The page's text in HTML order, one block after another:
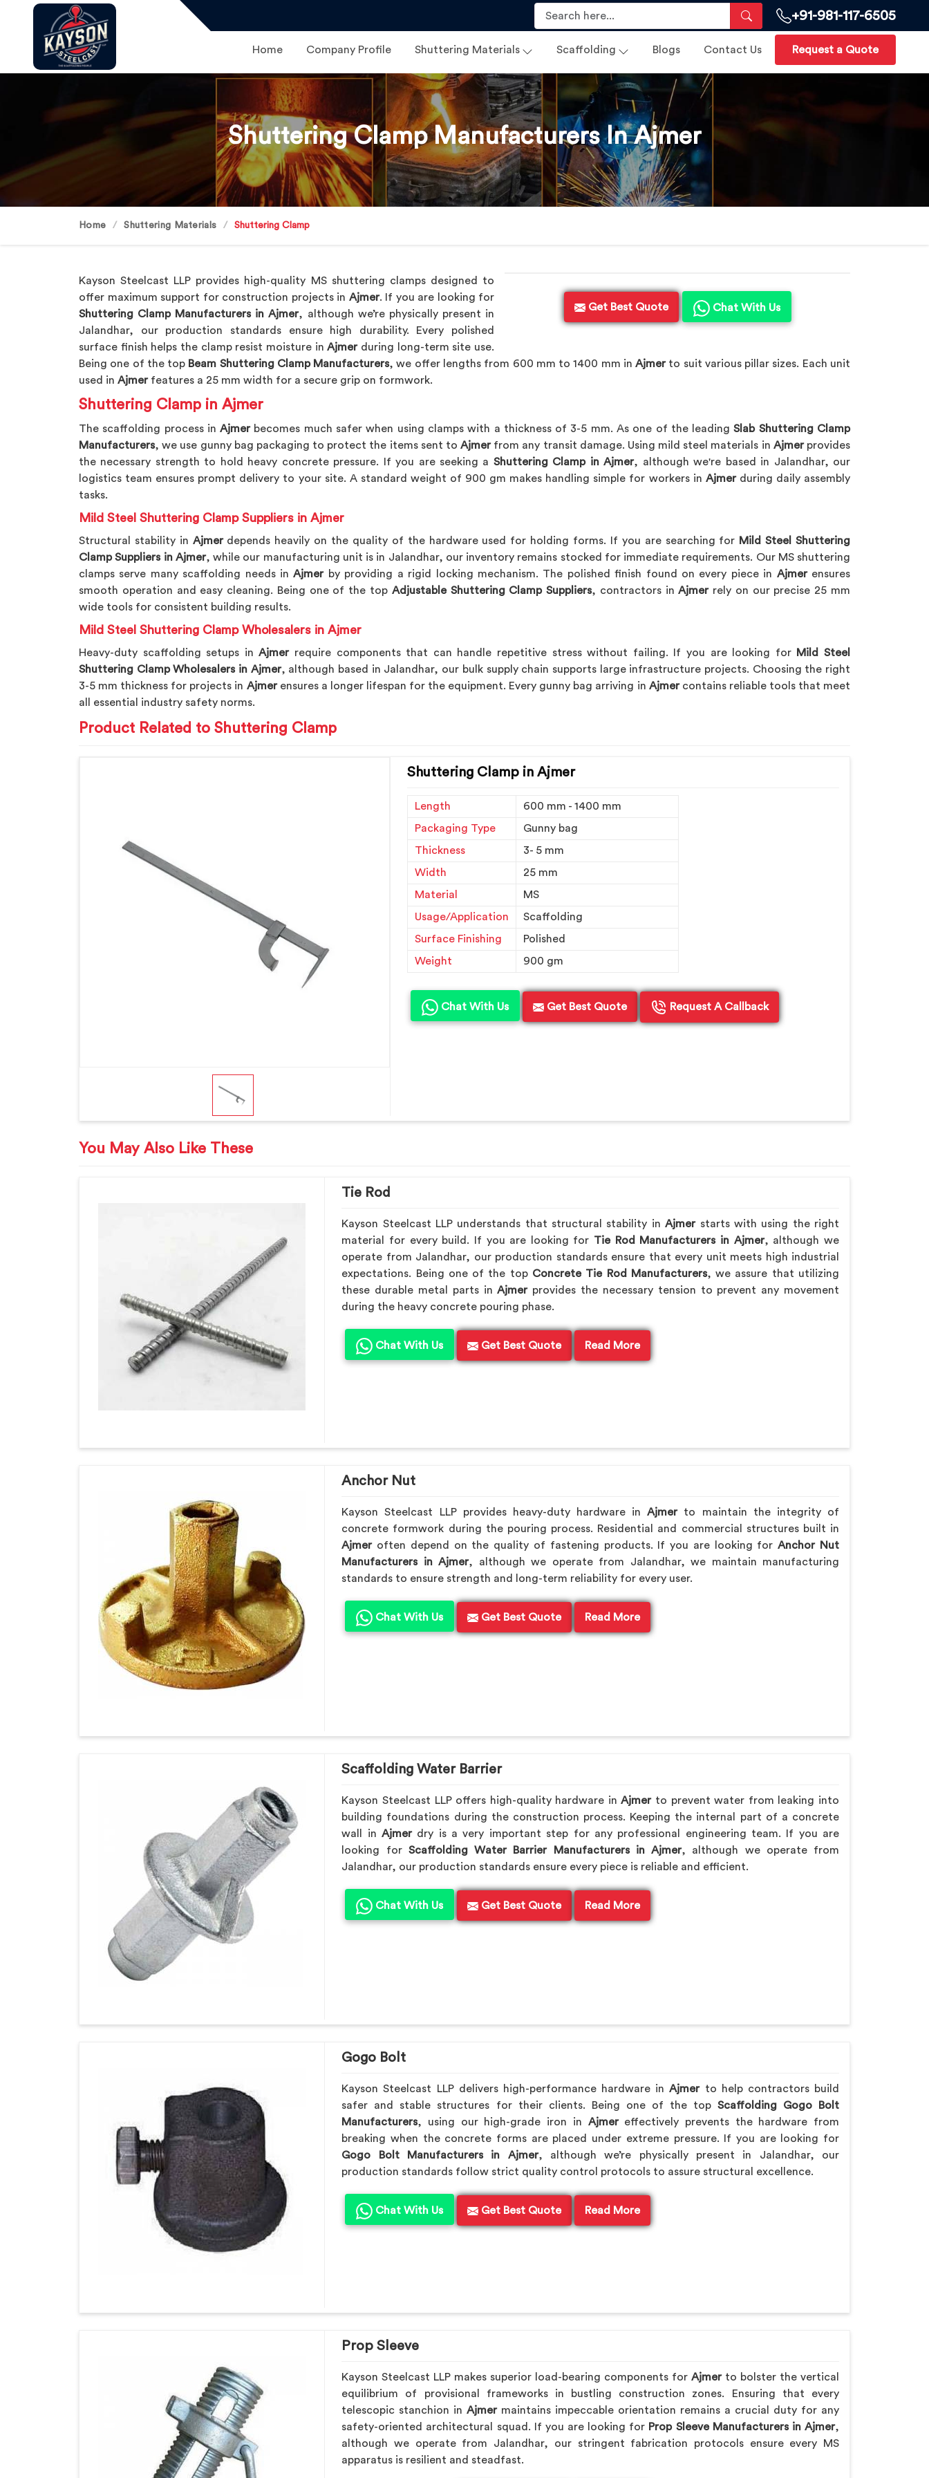
+91-981-117-6505
Home Company Profile Shuttering Materials Scaffolding Blogs Contact Us Request a Quote
Shuttering Clamp Manufacturers In Ajmer
Home Shuttering Materials Shuttering Clamp
Get Best Quote Chat With Us
Kayson Steelcast LLP provides high-quality MS shuttering clamps designed to
offer maximum support for construction projects in Ajmer. If you are looking for
Shuttering Clamp Manufacturers in Ajmer, although we’re physically present in
Jalandhar, our production standards ensure high durability. Every polished
surface finish helps the clamp resist moisture inAjmer during long-term site use.
Being one of the top Beam Shuttering Clamp Manufacturers, we offer lengths from 600 mm to 1400 mm inAjmerto suit various pillar sizes. Each unit
used in Ajmerfeatures a 25 mm width for a secure grip on formwork.
Shuttering Clamp in Ajmer
The scaffolding process in Ajmerbecomes much safer when using clamps with a thickness of 3-5 mm. As one of the leadingSlab Shuttering Clamp
Manufacturers, we use gunny bag packaging to protect the items sent to Ajmer from any transit damage. Using mild steel materials in Ajmerprovides
the necessary strength to hold heavy concrete pressure. If you are seeking a Shuttering Clamp in Ajmer, although we're based in Jalandhar, our
logistics team ensures prompt delivery to your site. A standard weight of 900 gm makes handling simple for workers in Ajmerduring daily assembly
tasks.
Mild Steel Shuttering Clamp Suppliers in Ajmer
Structural stability in Ajmerdepends heavily on the quality of the hardware used for holding forms. If you are searching for Mild Steel Shuttering
Clamp Suppliers in Ajmer, while our manufacturing unit is in Jalandhar, our inventory remains stocked for immediate requirements. Our MS shuttering
clamps serve many scaffolding needs in Ajmerby providing a rigid locking mechanism. The polished finish found on every piece in Ajmerensures
smooth operation and easy cleaning. Being one of the top Adjustable Shuttering Clamp Suppliers, contractors inAjmer rely on our precise 25 mm
wide tools for consistent building results.
Mild Steel Shuttering Clamp Wholesalers in Ajmer
Heavy-duty scaffolding setups in Ajmer require components that can handle repetitive stress without failing. If you are looking for
Mild Steel
Shuttering Clamp Wholesalers in Ajmer, although based in Jalandhar, our bulk supply chain supports large infrastructure projects. Choosing the right
3-5 mm thickness for projects in Ajmerensures a longer lifespan for the equipment. Every gunny bag arriving in Ajmercontains reliable tools that meet
all essential industry safety norms.
Product Related to Shuttering Clamp
Shuttering Clamp in Ajmer
Length
600 mm - 1400 mm
Packaging Type
Gunny bag
Thickness
3- 5 mm
Width
25 mm
Material
MS
Usage/Application
Scaffolding
Surface Finishing
Polished
Weight
900 gm
Chat With Us Get Best Quote Request A Callback
You May Also Like These
Tie Rod
Kayson Steelcast LLP understands that structural stability inAjmerstarts with using the right
material for every build. If you are looking for Tie Rod Manufacturers in Ajmer, although we
operate from Jalandhar, our production standards ensure that every unit meets high industrial
expectations. Being one of the top Concrete Tie Rod Manufacturers, we assure that utilizing
these durable metal parts inAjmerprovides the necessary tension to prevent any movement
during the heavy concrete pouring phase.
Chat With Us Get Best Quote Read More
Anchor Nut
Kayson Steelcast LLP provides heavy-duty hardware inAjmerto maintain the integrity of
concrete formwork during the pouring process. Residential and commercial structures built in
Ajmeroften depend on the quality of fastening products. If you are looking forAnchor Nut
Manufacturers in Ajmer, although we operate from Jalandhar, we maintain manufacturing
standards to ensure strength and long-term reliability for every user.
Chat With Us Get Best Quote Read More
Scaffolding Water Barrier
Kayson Steelcast LLP offers high-quality hardware inAjmerto prevent water from leaking into
building foundations during the construction process. Keeping the internal part of a concrete
wall inAjmerdry is a very important step for any professional engineering team. If you are
looking for Scaffolding Water Barrier Manufacturers in Ajmer, although we operate from
Jalandhar, our production standards ensure every piece is reliable and efficient.
Chat With Us Get Best Quote Read More
Gogo Bolt
Kayson Steelcast LLP delivers high-performance hardware inAjmer to help contractors build
safer and stable structures for their clients. Being one of the top Scaffolding Gogo Bolt
Manufacturers, using our high-grade iron in Ajmereffectively prevents the hardware from
breaking when the concrete forms are placed under extreme pressure. If you are looking for
Gogo Bolt Manufacturers in Ajmer, although we’re physically present in Jalandhar, our
production standards follow strict quality control protocols to assure structural excellence.
Chat With Us Get Best Quote Read More
Prop Sleeve
Kayson Steelcast LLP makes superior load-bearing components forAjmerto bolster the vertical
equilibrium of provisional frameworks in bustling construction zones. Ensuring that every
telescopic stanchion in Ajmer maintains impeccable orientation remains a crucial duty for any
safety-oriented architectural squad. If you are looking for Prop Sleeve Manufacturers in Ajmer,
although we operate from Jalandhar, our stringent fabrication protocols ensure every MS
apparatus is resilient and steadfast.